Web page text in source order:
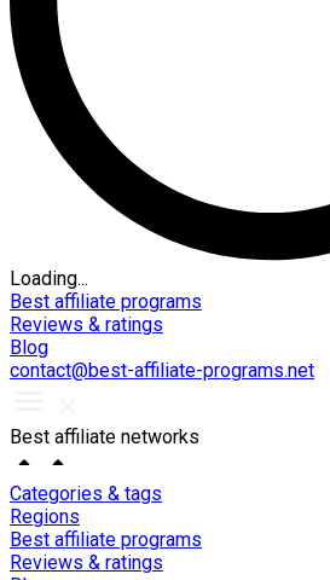
Loading...
Best affiliate programs
Reviews & ratings
Blog
contact@best-affiliate-programs.net
Best affiliate networks
Categories & tags
Regions
Best affiliate programs
Reviews & ratings